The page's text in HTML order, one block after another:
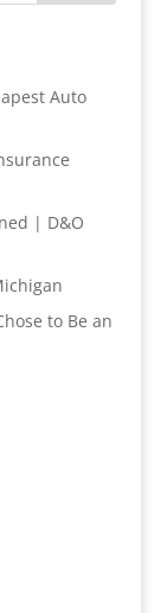
Auto
| D&O
to Be an